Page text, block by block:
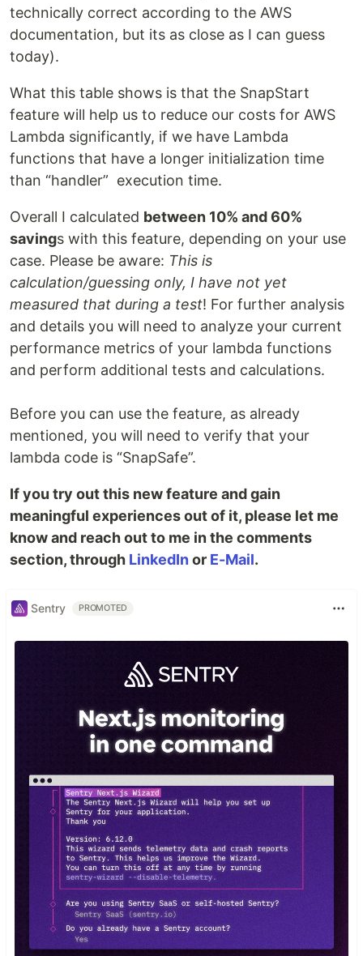
technically correct according to the AWS
documentation, but its as close as I can guess
today).
What this table shows is that the SnapStart
feature will help us to reduce our costs for AWS
Lambda significantly, if we have Lambda
functions that have a longer initialization time
than “handler” execution time.
Overall I calculated between 10% and 60%
savings with this feature, depending on your use
case. Please be aware: This is
calculation/guessing only, I have not yet
measured that during a test! For further analysis
and details you will need to analyze your current
performance metrics of your lambda functions
and perform additional tests and calculations.
Before you can use the feature, as already
mentioned, you will need to verify that your
lambda code is “SnapSafe”.
If you try out this new feature and gain
meaningful experiences out of it, please let me
know and reach out to me in the comments
section, through LinkedIn or E-Mail.
Sentry PROMOTED